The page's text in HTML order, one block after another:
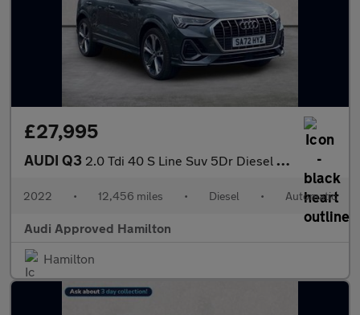
£27,995
AUDI Q3 2.0 Tdi 40 S Line Suv 5Dr Diesel S Tronic Quattro Euro 6 (S/S) (
2022 • 12,456 miles • Diesel • Automatic
Audi Approved Hamilton
Hamilton